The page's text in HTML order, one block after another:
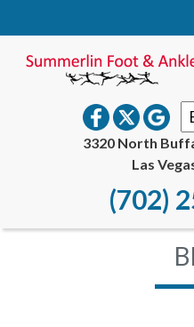
3320 North
Las
(702)